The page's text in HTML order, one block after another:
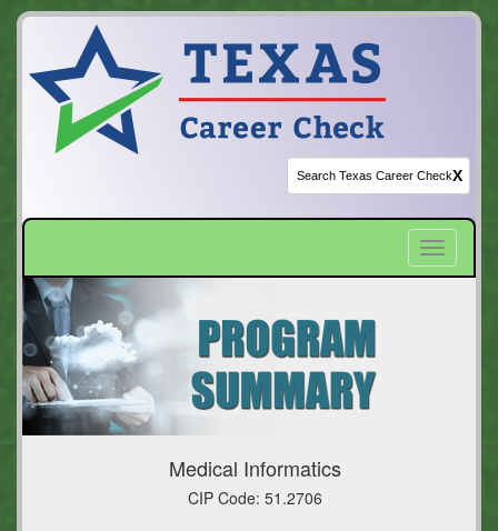
X
Toggle
Medical Informatics
CIP Code: 51.2706